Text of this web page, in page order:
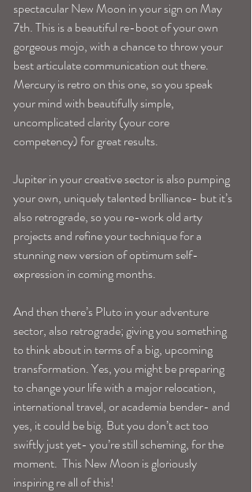
spectacular New Moon in your sign on May
7th. This is a beautiful re-boot of your own
gorgeous mojo, with a chance to throw your
best articulate communication out there.
Mercury is retro on this one, so you speak
your mind with beautifully simple,
uncomplicated clarity (your core
competency) for great results.
Jupiter in your creative sector is also pumping
your own, uniquely talented brilliance- but it’s
also retrograde, so you re-work old arty
projects and refine your technique for a
stunning new version of optimum self-
expression in coming months.
And then there’s Pluto in your adventure
sector, also retrograde; giving you something
to think about in terms of a big, upcoming
transformation. Yes, you might be preparing
to change your life with a major relocation,
international travel, or academia bender- and
yes, it could be big. But you don’t act too
swiftly just yet- you’re still scheming, for the
moment.  This New Moon is gloriously
inspiring re all of this!